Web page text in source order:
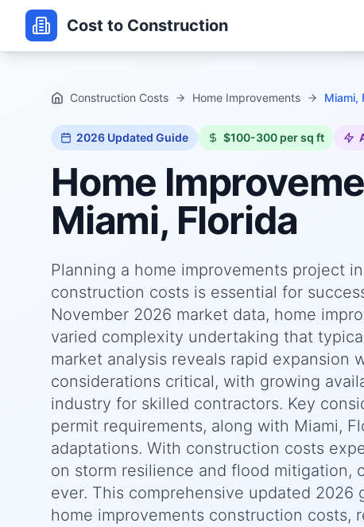
Cost to Construction
Construction Costs Home Improvements Miami,
2026 Updated Guide $100-300 per sq ft
Home
Miami, Florida
Planning a home improvements project
construction costs is essential for
November 2026 market data, home
varied complexity undertaking that
market analysis reveals rapid expansion
considerations critical, with growing
industry for skilled contractors. Key
permit requirements, along with Miami,
adaptations. With construction costs
on storm resilience and flood mitigation,
ever. This comprehensive updated
home improvements construction costs,